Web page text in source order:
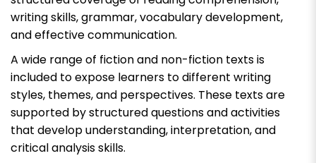
writing skills, grammar, vocabulary development,
and effective communication.
A wide range of fiction and non-fiction texts is
included to expose learners to different writing
styles, themes, and perspectives. These texts are
supported by structured questions and activities
that develop understanding, interpretation, and
critical analysis skills.